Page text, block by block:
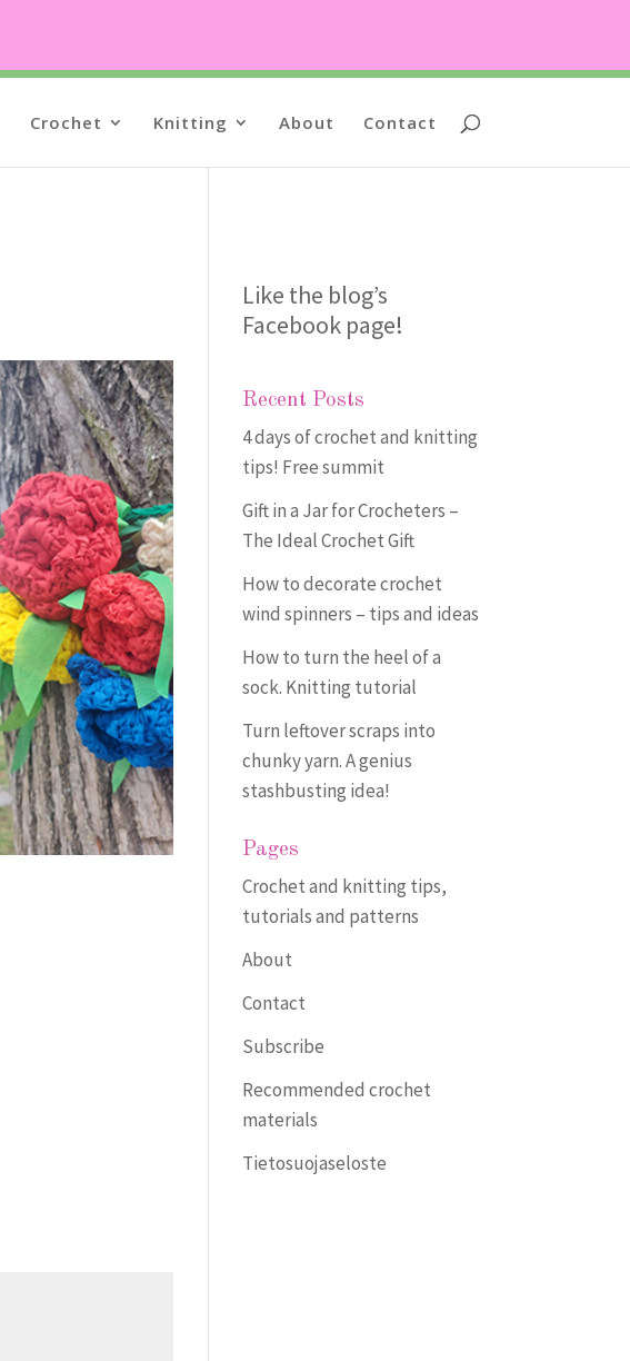
Crochet Knitting About Contact
Like the blog’s
Facebook page!
Recent Posts
4 days of crochet and knitting
tips! Free summit
Gift in a Jar for Crocheters –
The Ideal Crochet Gift
How to decorate crochet
wind spinners – tips and ideas
How to turn the heel of a
sock. Knitting tutorial
Turn leftover scraps into
chunky yarn. A genius
stashbusting idea!
Pages
Crochet and knitting tips,
tutorials and patterns
About
Contact
Subscribe
Recommended crochet
materials
Tietosuojaseloste